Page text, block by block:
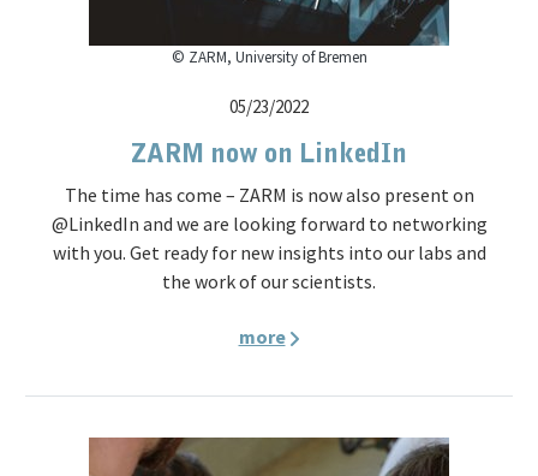
© ZARM, University of Bremen
05/23/2022
ZARM now on LinkedIn
The time has come – ZARM is now also present on
@LinkedIn and we are looking forward to networking
with you. Get ready for new insights into our labs and
the work of our scientists.
more